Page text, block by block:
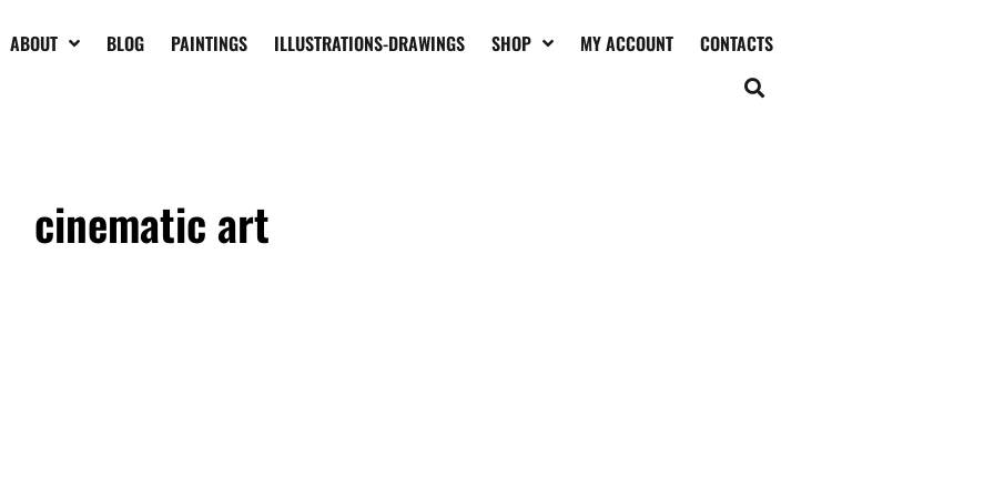
ABOUT BLOG PAINTINGS ILLUSTRATIONS-DRAWINGS SHOP MY ACCOUNT CONTACTS
cinematic art